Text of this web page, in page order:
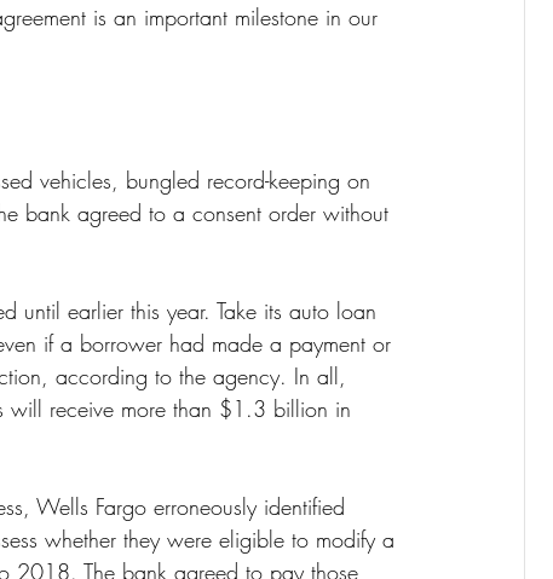
is an important milestone in our
vehicles, bungled record-keeping on
bank agreed to a consent order without
until earlier this year. Take its auto loan
if a borrower had made a payment or
according to the agency. In all,
will receive more than $1.3 billion in
Wells Fargo erroneously identified
whether they were eligible to modify a
2018. The bank agreed to pay those